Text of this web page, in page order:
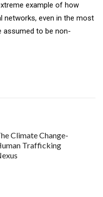
example of how
networks, even in the most
assumed to be non-
Climate Change-
Trafficking